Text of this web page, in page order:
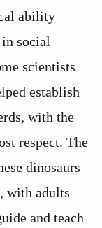
ability
social
scientists
establish
with the
respect. The
dinosaurs
with adults
and teach